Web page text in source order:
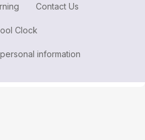
Contact Us
Clock
information